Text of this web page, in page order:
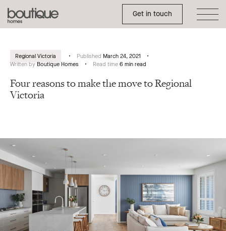
Boutique
Homes
Get in touch
Toggle Side Menu
Regional Victoria Published March 24, 2021
Written by Boutique Homes Read time 6 min read
Four reasons to make the move to Regional
Victoria